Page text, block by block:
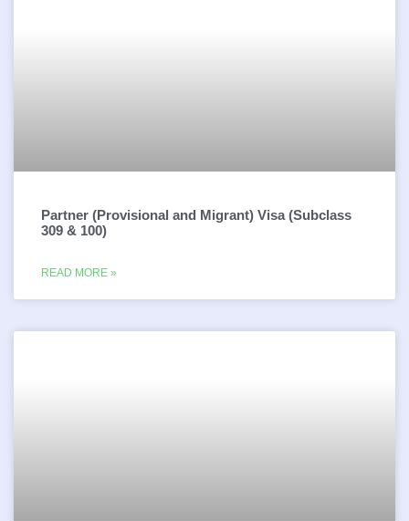
Partner (Provisional and Migrant) Visa (Subclass
309 & 100)
READ MORE »